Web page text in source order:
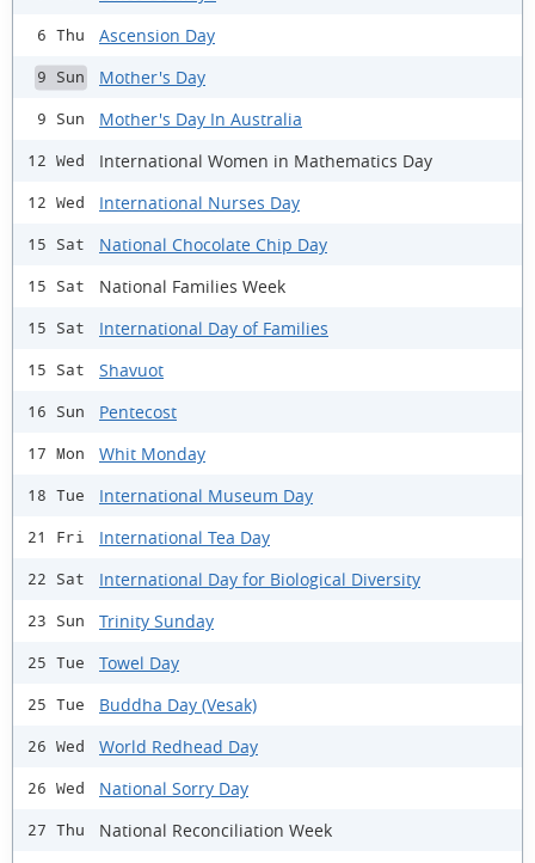
6 Thu Ascension Day
9 Sun Mother's Day
9 Sun Mother's Day In Australia
12 Wed International Women in Mathematics Day
12 Wed International Nurses Day
15 Sat National Chocolate Chip Day
15 Sat National Families Week
15 Sat International Day of Families
15 Sat Shavuot
16 Sun Pentecost
17 Mon Whit Monday
18 Tue International Museum Day
21 Fri International Tea Day
22 Sat International Day for Biological Diversity
23 Sun Trinity Sunday
25 Tue Towel Day
25 Tue Buddha Day (Vesak)
26 Wed World Redhead Day
26 Wed National Sorry Day
27 Thu
National Reconciliation Week